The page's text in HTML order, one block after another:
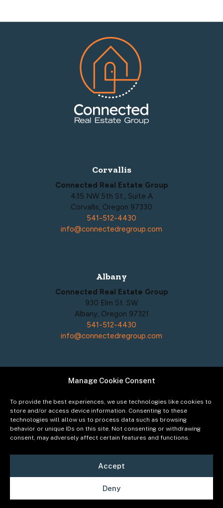
Manage Cookie Consent
To provide the best experiences, we use technologies like cookies to
store and/or access device information. Consenting to these
technologies will allow us to process data such as browsing
behavior or unique IDs on this site. Not consenting or withdrawing
consent, may adversely affect certain features and functions.
Accept
Deny
Corvallis
Connected Real Estate Group
435 NW 5th St., Suite A
Corvallis, Oregon 97330
541-512-4430
info@connectedregroup.com
Albany
Connected Real Estate Group
930 Elm St. SW
Albany, Oregon 97321
541-512-4430
info@connectedregroup.com
Policies
Privacy Policy
Acceptable Use Policy
Terms of Service
Cookie Policy